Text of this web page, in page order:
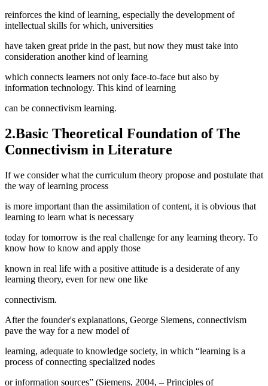
reinforces the kind of learning, especially the development of
intellectual skills for which, universities
have taken great pride in the past, but now they must take into
consideration another kind of learning
which connects learners not only face-to-face but also by
information technology. This kind of learning
can be connectivism learning.
2.Basic Theoretical Foundation of The
Connectivism in Literature
If we consider what the curriculum theory propose and postulate that
the way of learning process
is more important than the assimilation of content, it is obvious that
learning to learn what is necessary
today for tomorrow is the real challenge for any learning theory. To
know how to know and apply those
known in real life with a positive attitude is a desiderate of any
learning theory, even for new one like
connectivism.
After the founder's explanations, George Siemens, connectivism
pave the way for a new model of
learning, adequate to knowledge society, in which “learning is a
process of connecting specialized nodes
or information sources” (Siemens, 2004, – Principles of